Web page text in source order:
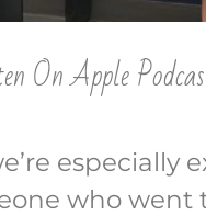
On Apple
especially
who